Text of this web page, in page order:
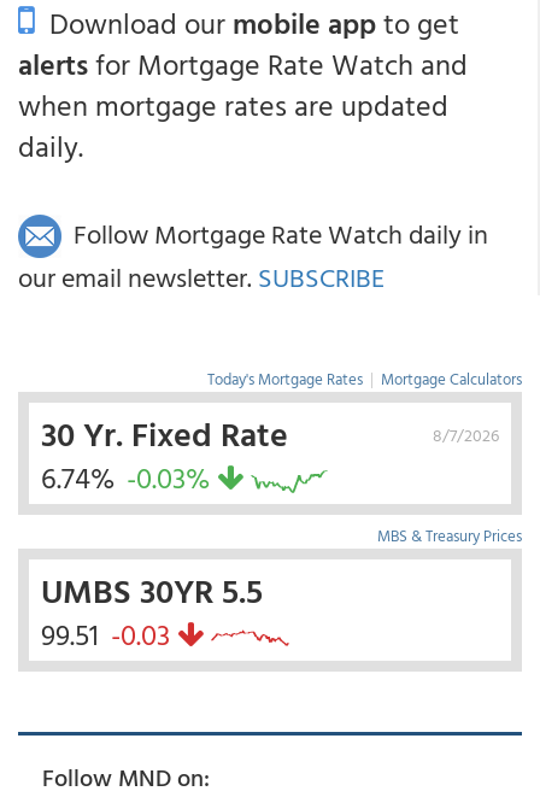
Download ourmobile appto get
alertsfor Mortgage Rate Watch and
when mortgage rates are updated
daily.
Follow Mortgage Rate Watch daily in
our email newsletter. SUBSCRIBE
Today's Mortgage Rates | Mortgage Calculators
8/7/2026
30 Yr. Fixed Rate
6.74% -0.03%
MBS & Treasury Prices
UMBS 30YR 5.5
99.51 -0.03
Follow MND on: